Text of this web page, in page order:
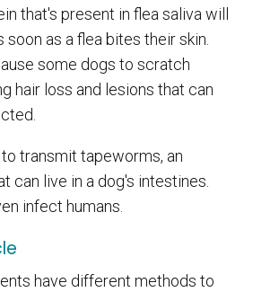
that's present in flea saliva will
soon as a flea bites their skin.
some dogs to scratch
hair loss and lesions that can
transmit tapeworms, an
can live in a dog's intestines.
infect humans.
have different methods to